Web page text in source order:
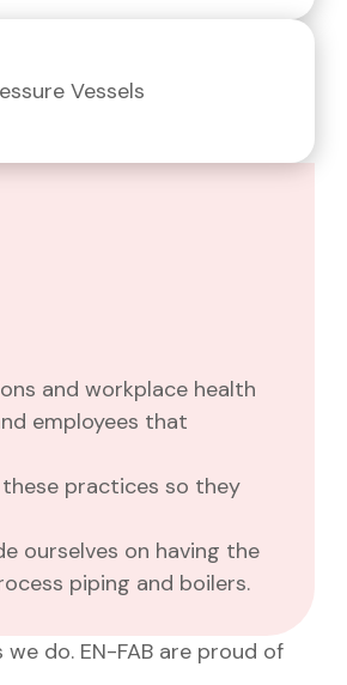
Vessels
and workplace health
employees that
practices so they
ourselves on having the
piping and boilers.
do. EN-FAB are proud of